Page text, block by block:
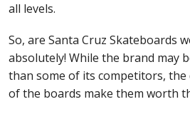
all levels.
So, are Santa Cruz Skateboards
absolutely! While the brand may
than some of its competitors,
of the boards make them worth